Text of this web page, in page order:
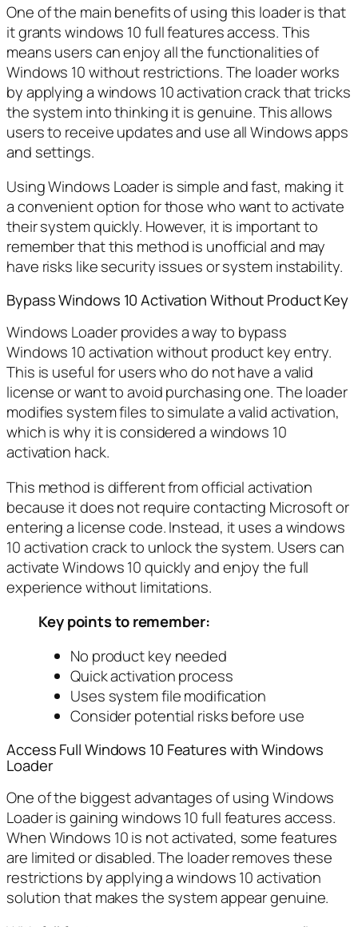
One of the main benefits of using this loader is that
it grants windows 10 full features access. This
means users can enjoy all the functionalities of
Windows 10 without restrictions. The loader works
by applying a windows 10 activation crack that tricks
the system into thinking it is genuine. This allows
users to receive updates and use all Windows apps
and settings.
Using Windows Loader is simple and fast, making it
a convenient option for those who want to activate
their system quickly. However, it is important to
remember that this method is unofficial and may
have risks like security issues or system instability.
Bypass Windows 10 Activation Without Product Key
Windows Loader provides a way to bypass
Windows 10 activation without product key entry.
This is useful for users who do not have a valid
license or want to avoid purchasing one. The loader
modifies system files to simulate a valid activation,
which is why it is considered a windows 10
activation hack.
This method is different from official activation
because it does not require contacting Microsoft or
entering a license code. Instead, it uses a windows
10 activation crack to unlock the system. Users can
activate Windows 10 quickly and enjoy the full
experience without limitations.
Key points to remember:
No product key needed
Quick activation process
Uses system file modification
Consider potential risks before use
Access Full Windows 10 Features with Windows
Loader
One of the biggest advantages of using Windows
Loader is gaining windows 10 full features access.
When Windows 10 is not activated, some features
are limited or disabled. The loader removes these
restrictions by applying a windows 10 activation
solution that makes the system appear genuine.